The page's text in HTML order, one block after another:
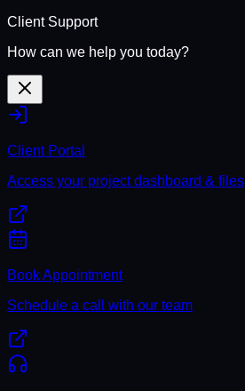
Client Support
How can we help you today?
Client Portal
Access your project dashboard & files
Book Appointment
Schedule a call with our team